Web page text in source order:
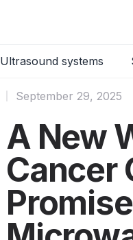
Ultrasound systems
A New
Cancer
September 29, 2025